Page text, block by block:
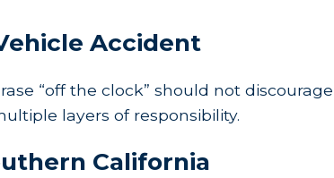
Accident
“off the clock” should not
layers of responsibility.
California